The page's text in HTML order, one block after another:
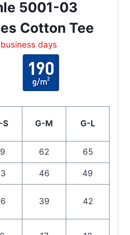
5001-03
Cotton Tee
days
S G-M G-L
62 65
46 49
39 42